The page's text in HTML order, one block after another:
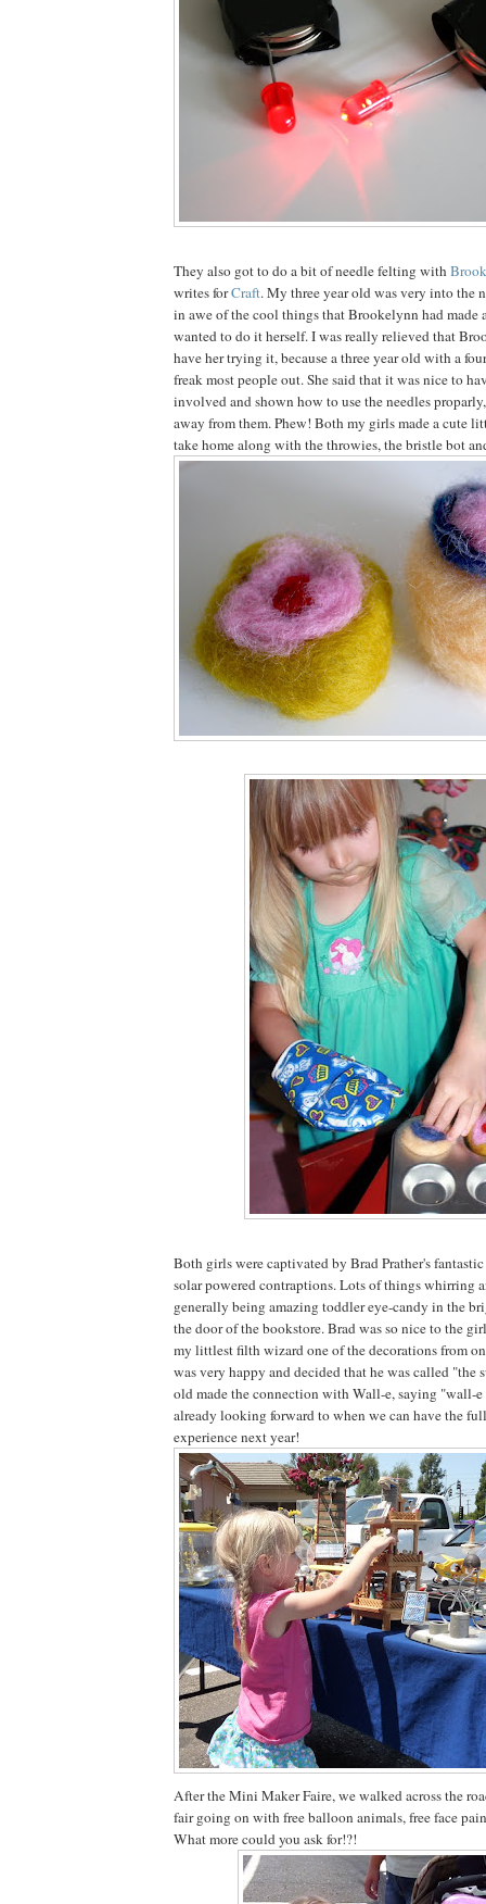
They also got to do a bit of needle felting with
writes forCraft. My three year old was very into the
in awe of the cool things that Brookelynn had made
wanted to do it herself. I was really relieved that
have her trying it, because a three year old with a
freak most people out. She said that it was nice to
involved and shown how to use the needles
away from them. Phew! Both my girls made a cute
take home along with the throwies, the bristle bot
Both girls were captivated by Brad Prather's
solar powered contraptions. Lots of things whirring
generally being amazing toddler eye-candy in the
the door of the bookstore. Brad was so nice to the
my littlest filth wizard one of the decorations from
was very happy and decided that he was called "the
old made the connection with Wall-e, saying "wall-e
already looking forward to when we can have the
experience next year!
After the Mini Maker Faire, we walked across the
fair going on with free balloon animals, free face
What more could you ask for!?!